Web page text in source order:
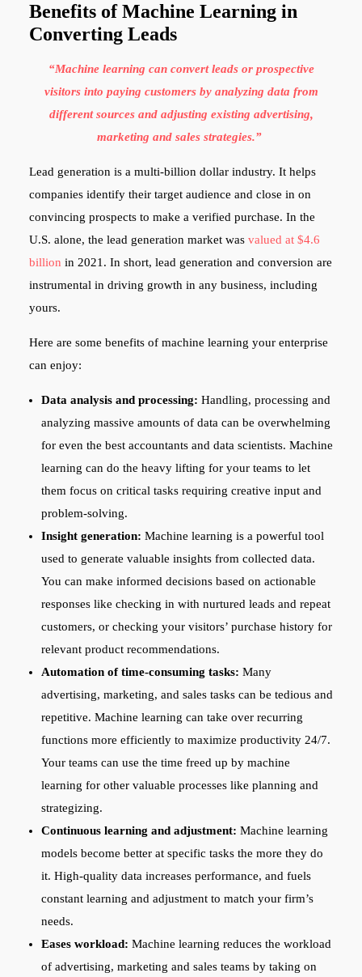
Benefits of Machine Learning in
Converting Leads
“Machine learning can convert leads or prospective
visitors into paying customers by analyzing data from
different sources and adjusting existing advertising,
marketing and sales strategies.”
Lead generation is a multi-billion dollar industry. It helps
companies identify their target audience and close in on
convincing prospects to make a verified purchase. In the
U.S. alone, the lead generation market was valued at $4.6
billion in 2021. In short, lead generation and conversion are
instrumental in driving growth in any business, including
yours.
Here are some benefits of machine learning your enterprise
can enjoy:
Data analysis and processing: Handling, processing and
analyzing massive amounts of data can be overwhelming
for even the best accountants and data scientists. Machine
learning can do the heavy lifting for your teams to let
them focus on critical tasks requiring creative input and
problem-solving.
Insight generation: Machine learning is a powerful tool
used to generate valuable insights from collected data.
You can make informed decisions based on actionable
responses like checking in with nurtured leads and repeat
customers, or checking your visitors’ purchase history for
relevant product recommendations.
Automation of time-consuming tasks: Many
advertising, marketing, and sales tasks can be tedious and
repetitive. Machine learning can take over recurring
functions more efficiently to maximize productivity 24/7.
Your teams can use the time freed up by machine
learning for other valuable processes like planning and
strategizing.
Continuous learning and adjustment: Machine learning
models become better at specific tasks the more they do
it. High-quality data increases performance, and fuels
constant learning and adjustment to match your firm’s
needs.
Eases workload: Machine learning reduces the workload
of advertising, marketing and sales teams by taking on